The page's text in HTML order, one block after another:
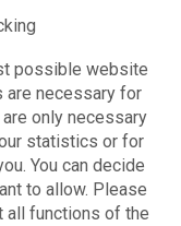
may be
is registered
with EU data
possible website
are necessary for
only necessary
statistics or for
You can decide
to allow. Please
all functions of the